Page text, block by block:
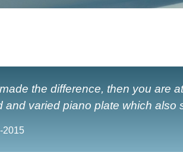
the difference, then you are
varied piano plate which
2015